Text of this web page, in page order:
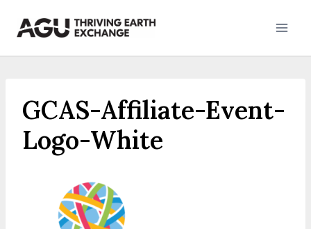
GCAS-Affiliate-Event-
Logo-White